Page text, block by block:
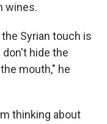
wines.
Syrian touch is
hide the
mouth," he
thinking about